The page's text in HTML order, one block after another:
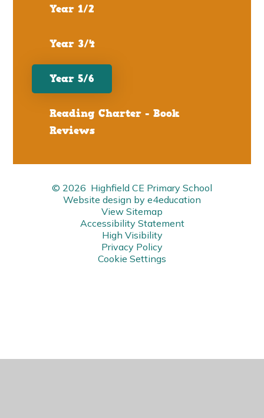
Year 1/2
Year 3/4
Year 5/6
Reading Charter - Book
Reviews
© 2026 Highfield CE Primary School
Website design by e4education
View Sitemap
Accessibility Statement
High Visibility
Privacy Policy
Cookie Settings